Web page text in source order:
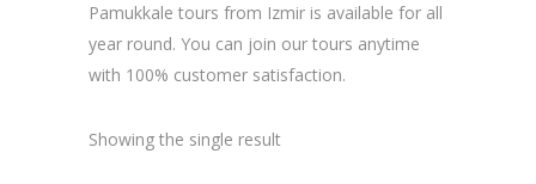
Pamukkale tours from Izmir is available for all
year round. You can join our tours anytime
with 100% customer satisfaction.
Showing the single result